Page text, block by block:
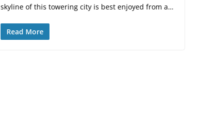
skyline of this towering city is best enjoyed from a…
Read More